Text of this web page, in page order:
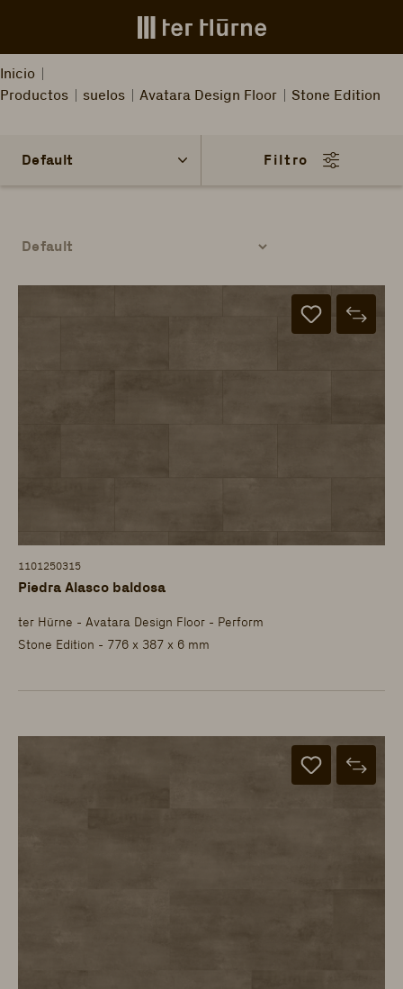
Skip to main content
Inicio
Productos
suelos Avatara Design Floor Stone Edition
Filtro
1101250315
Piedra Alasco baldosa
ter Hürne - Avatara Design Floor - Perform
Stone Edition - 776 x 387 x 6 mm